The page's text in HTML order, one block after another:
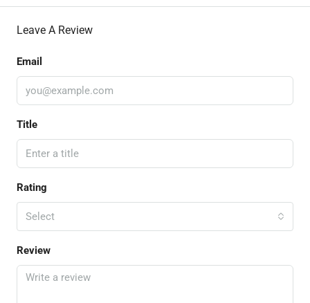
Leave A Review
Email
Title
Rating
Select
Review